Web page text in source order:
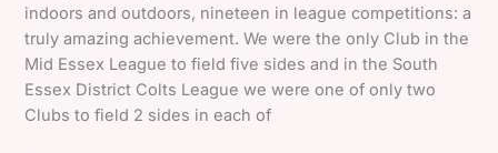
indoors and outdoors, nineteen in league competitions: a
truly amazing achievement. We were the only Club in the
Mid Essex League to field five sides and in the South
Essex District Colts League we were one of only two
Clubs to field 2 sides in each of